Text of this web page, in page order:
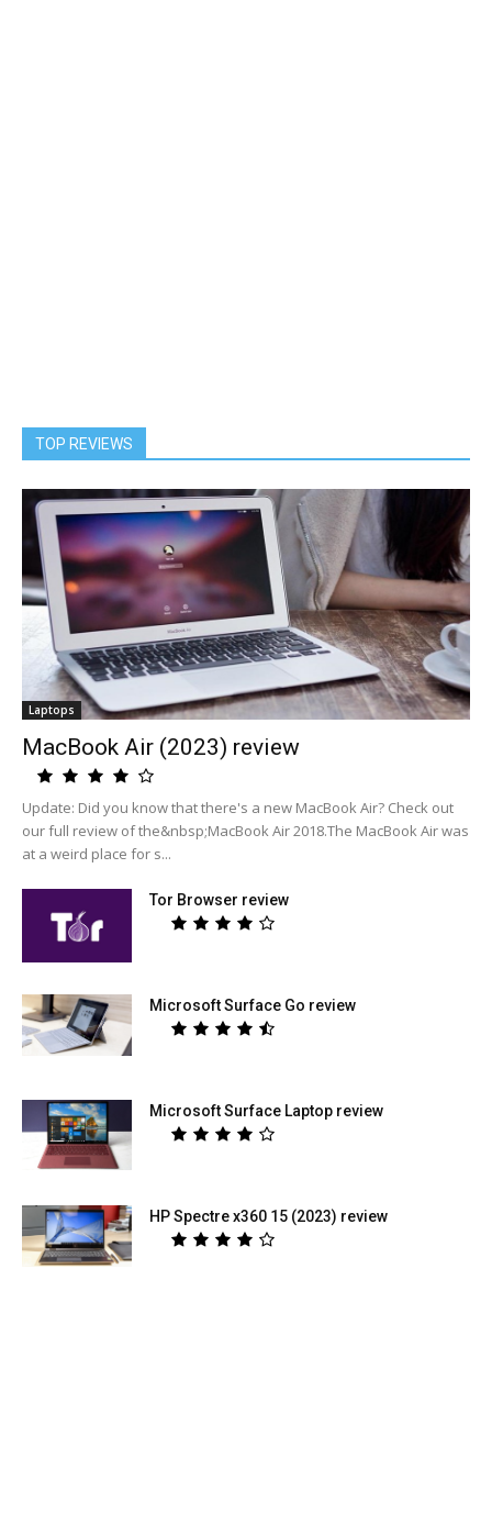
TOP REVIEWS
Laptops
MacBook Air (2023) review
Update: Did you know that there's a new MacBook Air? Check out
our full review of the&nbsp;MacBook Air 2018.The MacBook Air was
at a weird place for s...
Tor Browser review
Microsoft Surface Go review
Microsoft Surface Laptop review
HP Spectre x360 15 (2023) review